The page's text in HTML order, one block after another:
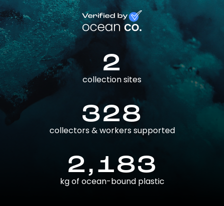
2
collection sites
328
collectors & workers supported
2,183
kg of ocean-bound plastic